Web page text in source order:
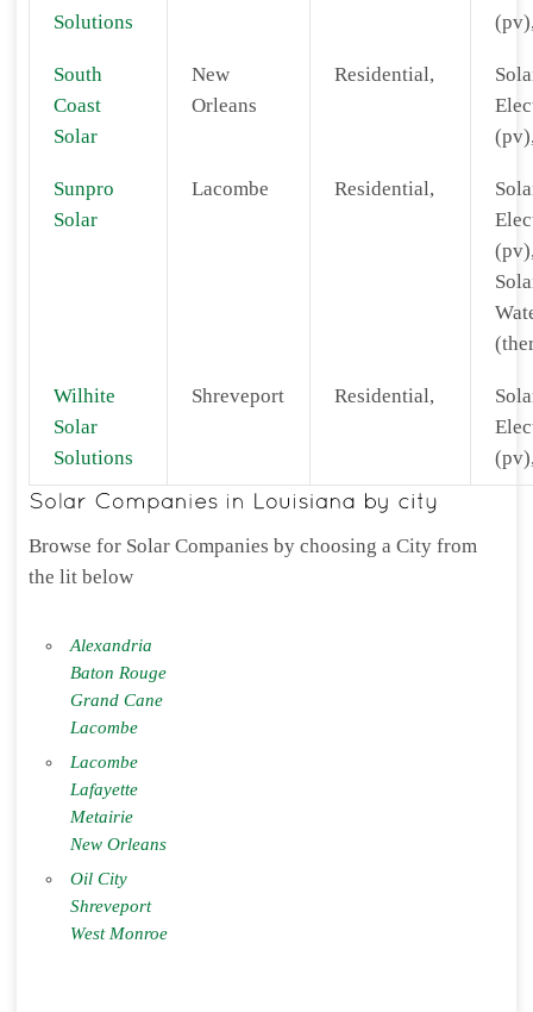
Solutions
South
Coast
Solar
New
Orleans
Residential,
Sunpro
Solar
Lacombe Residential,
Wilhite
Solar
Solutions
Shreveport Residential,
Browse for Solar Companies by choosing a City from
the lit below
Alexandria
Baton Rouge
Grand Cane
Lacombe
Lacombe
Lafayette
Metairie
New Orleans
Oil City
Shreveport
West Monroe